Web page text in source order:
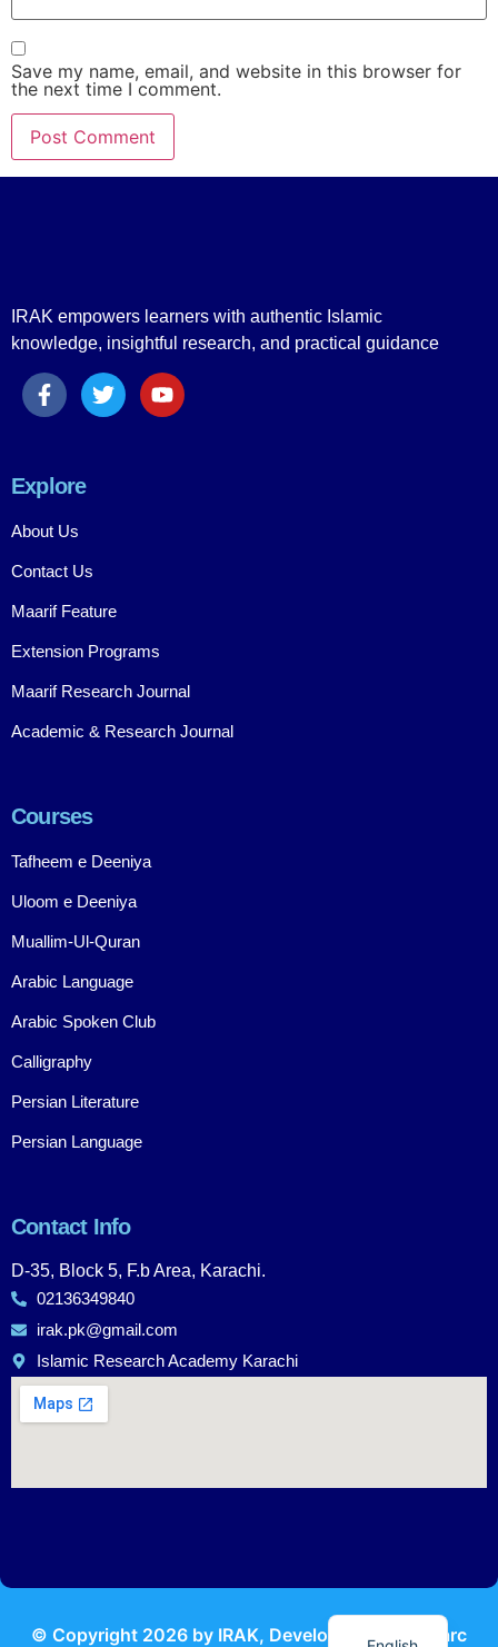
Save my name, email, and website in this browser for
the next time I comment.
IRAK empowers learners with authentic Islamic
knowledge, insightful research, and practical guidance
Explore
About Us
Contact Us
Maarif Feature
Extension Programs
Maarif Research Journal
Academic & Research Journal
Courses
Tafheem e Deeniya
Uloom e Deeniya
Muallim-Ul-Quran
Arabic Language
Arabic Spoken Club
Calligraphy
Persian Literature
Persian Language
Contact Info
D-35, Block 5, F.b Area, Karachi.
02136349840
irak.pk@gmail.com
Islamic Research Academy Karachi
© Copyright 2026 by IRAK, Developed by KodMarc